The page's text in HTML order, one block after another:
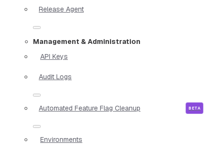
Release Agent
Management & Administration
API Keys
Audit Logs
Automated Feature Flag Cleanup
Environments